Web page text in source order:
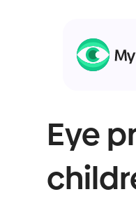
Eye